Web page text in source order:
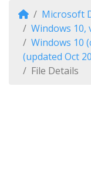
Microsoft
Windows 10,
Windows 10
(updated Oct
File Details